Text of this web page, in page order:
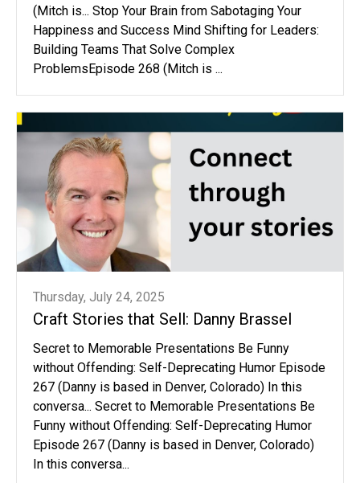
(Mitch is... Stop Your Brain from Sabotaging Your
Happiness and Success Mind Shifting for Leaders:
Building Teams That Solve Complex
ProblemsEpisode 268 (Mitch is ...
Thursday, July 24, 2025
Craft Stories that Sell: Danny Brassel
Secret to Memorable Presentations Be Funny
without Offending: Self-Deprecating Humor Episode
267 (Danny is based in Denver, Colorado) In this
conversa... Secret to Memorable Presentations Be
Funny without Offending: Self-Deprecating Humor
Episode 267 (Danny is based in Denver, Colorado)
In this conversa...